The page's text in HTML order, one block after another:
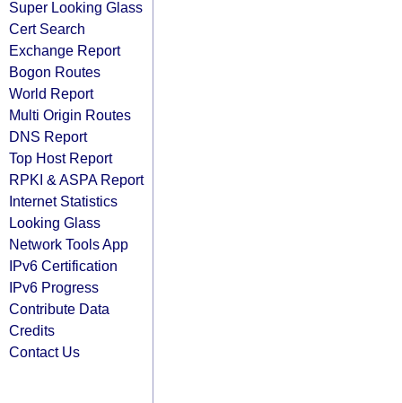
Super Looking Glass
Cert Search
Exchange Report
Bogon Routes
World Report
Multi Origin Routes
DNS Report
Top Host Report
RPKI & ASPA Report
Internet Statistics
Looking Glass
Network Tools App
IPv6 Certification
IPv6 Progress
Contribute Data
Credits
Contact Us